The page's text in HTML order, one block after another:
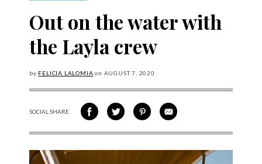
Out on the water with
the Layla crew
by FELICIA LALOMIA on AUGUST7, 2020
SOCIAL SHARESHARE ON FACEBOOK
SHARE ON TWITTER
SHARE VIA PINTEREST
SHARE VIA EMAIL